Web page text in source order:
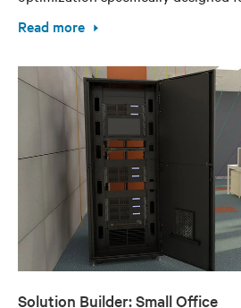
Read more
Solution Builder: Small Office